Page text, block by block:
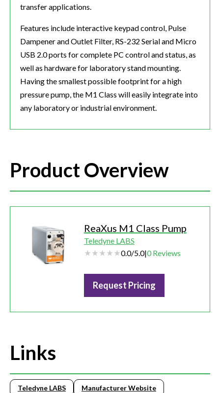
transfer applications.​
Features include interactive keypad control, Pulse
Dampener and Outlet Filter, RS-232 Serial and Micro
USB 2.0 ports for complete PC control and status, as
well as hardware for laboratory stand mounting.
Having the smallest possible footprint for a high
pressure pump, the M1 Class will easily integrate into
any laboratory or industrial environment.
Product Overview
ReaXus M1 Class Pump
Teledyne LABS
0.0/5.0|0 Reviews
Request Pricing
Links
Teledyne LABS Manufacturer Website